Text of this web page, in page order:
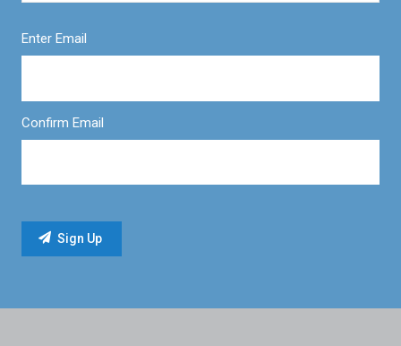
Enter Email
Confirm Email